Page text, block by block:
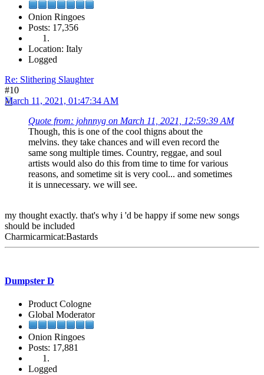
Onion Ringoes
Posts: 17,356
Location: Italy
Logged
Re: Slithering Slaughter
#10
March 11, 2021, 01:47:34 AM
Quote from: johnnyg on March 11, 2021, 12:59:39 AM
Though, this is one of the cool thigns about the
melvins. they take chances and will even record the
same song multiple times. Country, reggae, and soul
artists would also do this from time to time for various
reasons, and sometime sit is very cool... and sometimes
it is unnecessary. we will see.
my thought exactly. that's why i 'd be happy if some new songs
should be included
Charmicarmicat:Bastards
Dumpster D
Product Cologne
Global Moderator
Onion Ringoes
Posts: 17,881
Logged